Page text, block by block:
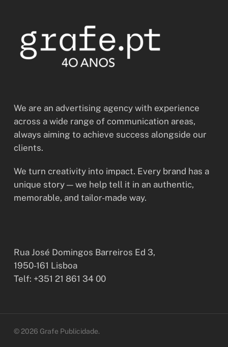
We are an advertising agency with experience
across a wide range of communication areas,
always aiming to achieve success alongside our
clients.
We turn creativity into impact. Every brand has a
unique story — we help tell it in an authentic,
memorable, and tailor-made way.
Rua José Domingos Barreiros Ed 3,
1950-161 Lisboa
Telf: +351 21 861 34 00
© 2026 Grafe Publicidade.